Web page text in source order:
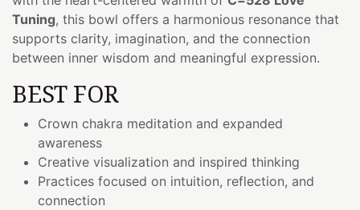
Tuning, this bowl offers a harmonious resonance that
supports clarity, imagination, and the connection
between inner wisdom and meaningful expression.
BEST FOR
Crown chakra meditation and expanded
awareness
Creative visualization and inspired thinking
Practices focused on intuition, reflection, and
connection